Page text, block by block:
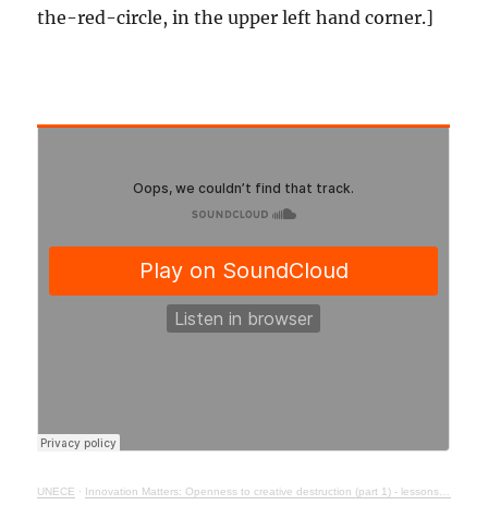
the-red-circle, in the upper left hand corner.]
UNECE · Innovation Matters: Openness to creative destruction (part 1) - lessons from history